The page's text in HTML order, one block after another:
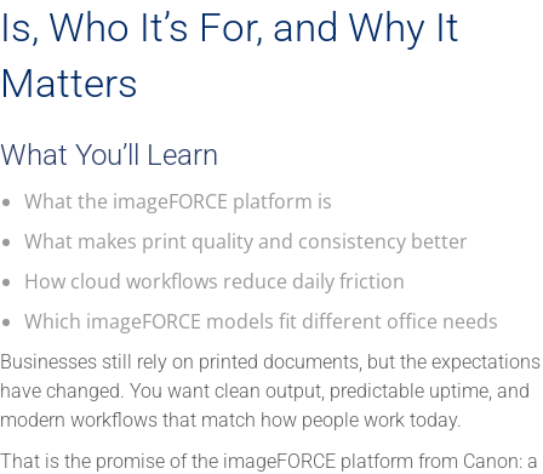
Is, Who It’s For, and Why It
Matters
What You’ll Learn
What the imageFORCE platform is
What makes print quality and consistency better
How cloud workflows reduce daily friction
Which imageFORCE models fit different office needs
Businesses still rely on printed documents, but the expectations
have changed. You want clean output, predictable uptime, and
modern workflows that match how people work today.
That is the promise of the imageFORCE platform from Canon: a